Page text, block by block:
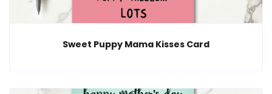
Sweet Puppy Mama Kisses Card